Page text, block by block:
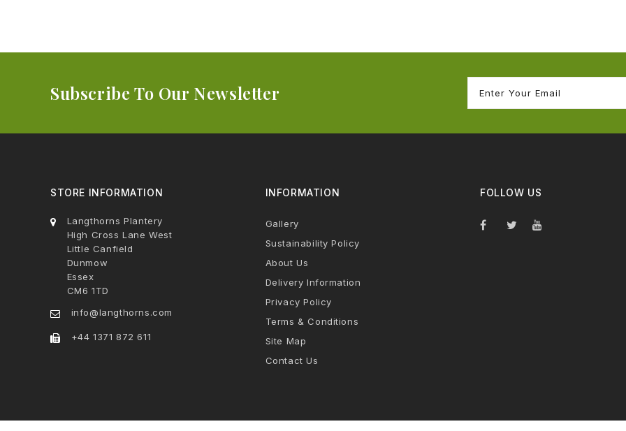
Subscribe To Our Newsletter
STORE INFORMATION
Langthorns Plantery
High Cross Lane West
Little Canfield
Dunmow
Essex
CM6 1TD
info@langthorns.com
+44 1371 872 611
INFORMATION
Gallery
Sustainability Policy
About Us
Delivery Information
Privacy Policy
Terms & Conditions
Site Map
Contact Us
FOLLOW US